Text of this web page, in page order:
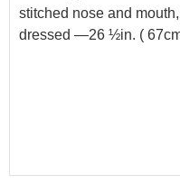
stitched nose and
dressed —26 ½in. (